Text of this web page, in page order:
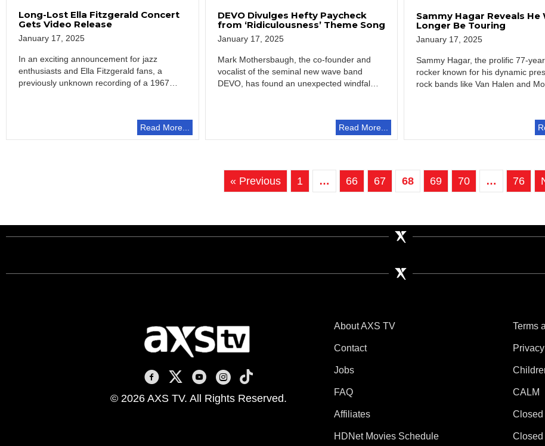
Long-Lost Ella Fitzgerald Concert
Gets Video Release
January 17, 2025
In an exciting announcement for jazz
enthusiasts and Ella Fitzgerald fans, a
previously unknown recording of a 1967
Read More...
DEVO Divulges Hefty Paycheck
from ‘Ridiculousness’ Theme Song
January 17, 2025
Mark Mothersbaugh, the co-founder and
vocalist of the seminal new wave band
DEVO, has found an unexpected windfall
Read More...
Sammy Hagar Reveals He
Longer Be Touring
January 17, 2025
Sammy Hagar, the prolific 77-
rocker known for his dynamic
rock bands like Van Halen and
« Previous 1 … 66 67 68 69 70 … 76
AXS TV on Facebook
AXS TV on X
AXS TV on Youtube
AXS TV on Instagram
AXS TV on TikTok
© 2026 AXS TV. All Rights Reserved.
About AXS TV
Contact
Jobs
FAQ
Affiliates
HDNet Movies Schedule
Terms
Privacy
CALM
Closed
Closed